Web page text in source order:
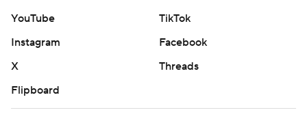
YouTube
TikTok
Instagram
Facebook
X
Threads
Flipboard